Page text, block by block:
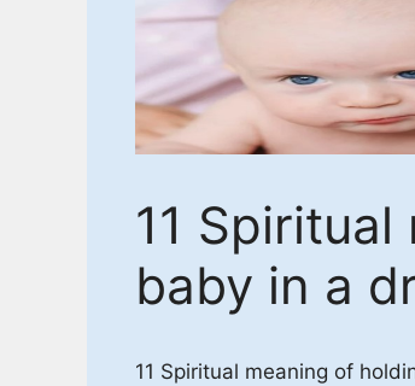
11
baby in a
11 Spiritual meaning of